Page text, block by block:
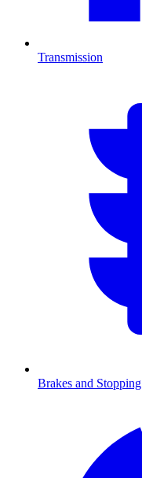
Transmission
Brakes and Stopping